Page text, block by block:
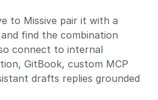
to Missive pair it with a
find the combination
connect to internal
GitBook, custom MCP
drafts replies grounded